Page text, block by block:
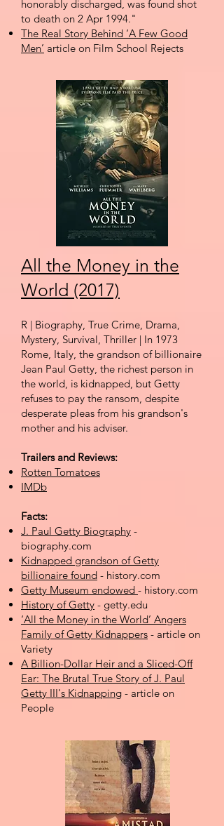
honorably discharged, was found shot
to death on 2 Apr 1994."
The Real Story Behind ‘A Few Good
Men’ article on Film School Rejects
All the Money in the
World (2017)
R | Biography, True Crime, Drama,
Mystery, Survival, Thriller | In 1973
Rome, Italy, the grandson of billionaire
Jean Paul Getty, the richest person in
the world, is kidnapped, but Getty
refuses to pay the ransom, despite
desperate pleas from his grandson's
mother and his adviser.
Trailers and Reviews:
Rotten Tomatoes
IMDb
Facts:
J. Paul Getty Biography -
biography.com
Kidnapped grandson of Getty
billionaire found - history.com
Getty Museum endowed - history.com
History of Getty - getty.edu
‘All the Money in the World’ Angers
Family of Getty Kidnappers - article on
Variety
A Billion-Dollar Heir and a Sliced-Off
Ear: The Brutal True Story of J. Paul
Getty III's Kidnapping - article on
People